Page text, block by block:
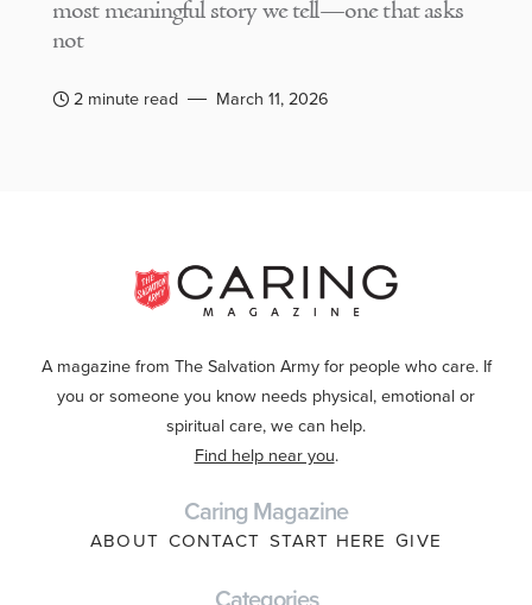
most meaningful story we tell—one that asks
not
2 minute read March 11, 2026
A magazine from The Salvation Army for people who care. If
you or someone you know needs physical, emotional or
spiritual care, we can help.
Find help near you.
Caring Magazine
ABOUT CONTACT START HERE GIVE